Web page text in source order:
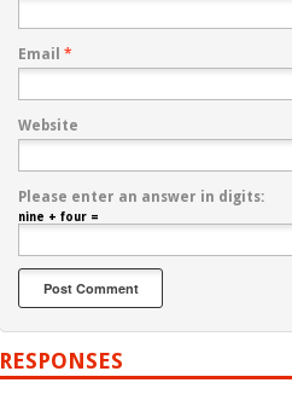
Email *
Website
Please enter an answer in digits:
nine + four =
RESPONSES